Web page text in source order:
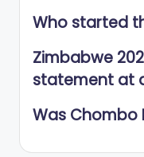
Who started
Zimbabwe
statement at
Was Chombo